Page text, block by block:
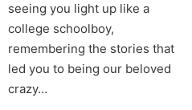
seeing you light up like a
college schoolboy,
remembering the stories that
led you to being our beloved
crazy…